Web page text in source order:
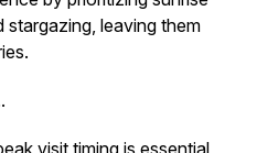
stargazing, leaving them
visit timing is essential